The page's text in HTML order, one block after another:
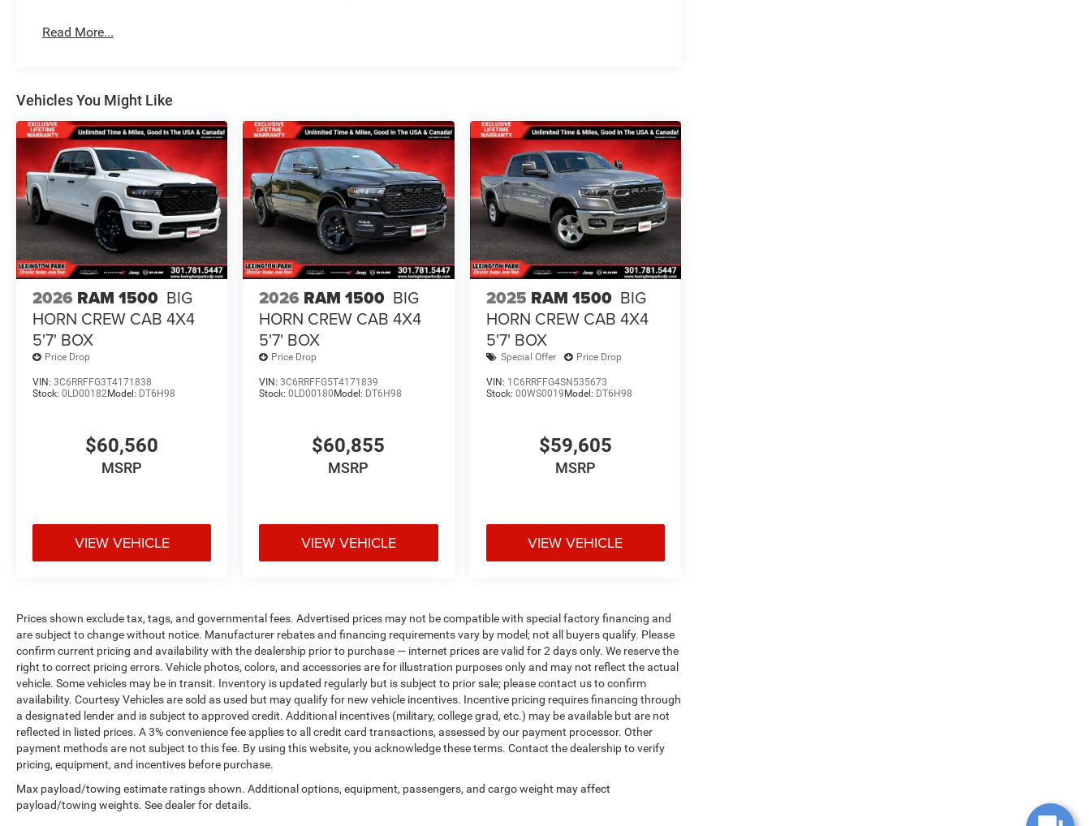
Read More...
Vehicles You Might Like
2026 RAM 1500 BIG
HORN CREW CAB 4X4
5'7' BOX
Price Drop
VIN: 3C6RRFFG3T4171838
Stock: 0LD00182Model: DT6H98
$60,560
MSRP
VIEW VEHICLE
2026 RAM 1500 BIG
HORN CREW CAB 4X4
5'7' BOX
Price Drop
VIN:3C6RRFFG5T4171839
Stock:0LD00180 Model: DT6H98
$60,855
MSRP
VIEW VEHICLE
2025 RAM 1500 BIG
HORN CREW CAB 4X4
5'7' BOX
Special Offer Price Drop
VIN: 1C6RRFFG4SN535673
Stock: 00WS0019 Model: DT6H98
$59,605
MSRP
VIEW VEHICLE
Prices shown exclude tax, tags, and governmental fees. Advertised prices may not be compatible with special factory financing and
are subject to change without notice. Manufacturer rebates and financing requirements vary by model; not all buyers qualify. Please
confirm current pricing and availability with the dealership prior to purchase — internet prices are valid for 2 days only. We reserve the
right to correct pricing errors. Vehicle photos, colors, and accessories are for illustration purposes only and may not reflect the actual
vehicle. Some vehicles may be in transit. Inventory is updated regularly but is subject to prior sale; please contact us to confirm
availability. Courtesy Vehicles are sold as used but may qualify for new vehicle incentives. Incentive pricing requires financing through
a designated lender and is subject to approved credit. Additional incentives (military, college grad, etc.) may be available but are not
reflected in listed prices. A 3% convenience fee applies to all credit card transactions, assessed by our payment processor. Other
payment methods are not subject to this fee. By using this website, you acknowledge these terms. Contact the dealership to verify
pricing, equipment, and incentives before purchase.
Max payload/towing estimate ratings shown. Additional options, equipment, passengers, and cargo weight may affect
payload/towing weights. See dealer for details.